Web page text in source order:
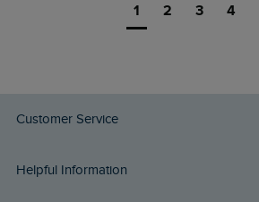
1 2 3 4
Customer Service
Delivery Info
Helpful Information